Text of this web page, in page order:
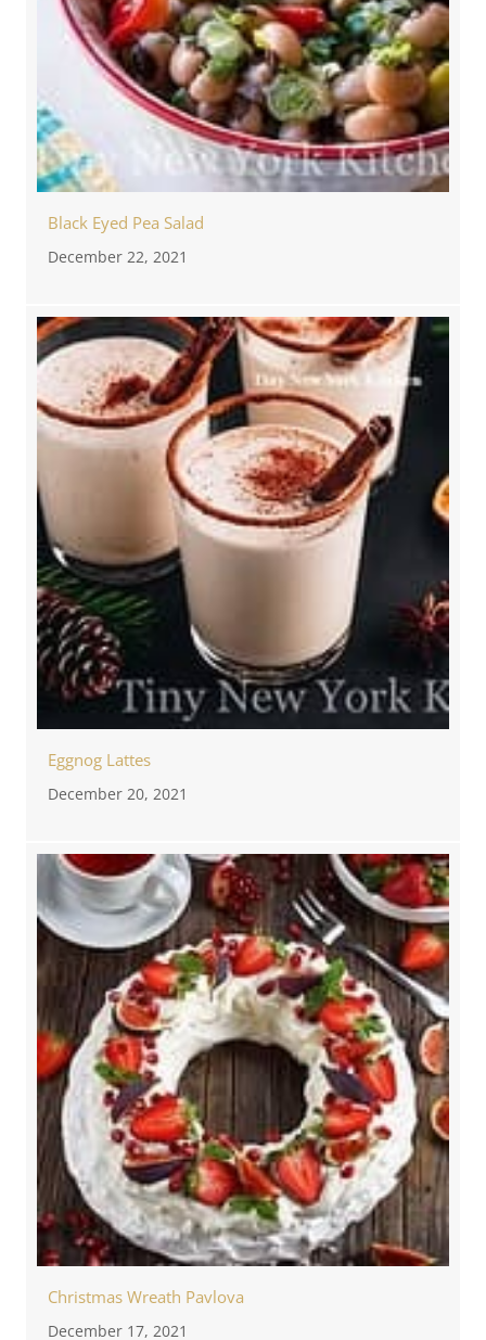
Black Eyed Pea Salad
December 22, 2021
Eggnog Lattes
December 20, 2021
Christmas Wreath Pavlova
December 17, 2021